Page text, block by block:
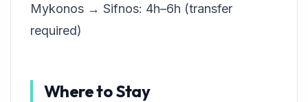
Mykonos → Sifnos: 4h–6h (transfer
required)
Where to Stay